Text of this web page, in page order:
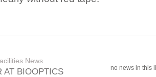
News
AT BIOOPTICS no news in this